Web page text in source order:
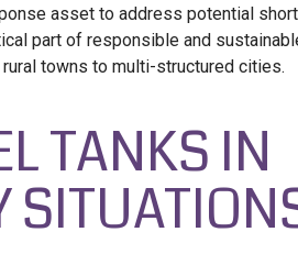
asset to address potential
part of responsible and
towns to multi-structured cities.
TANKS IN